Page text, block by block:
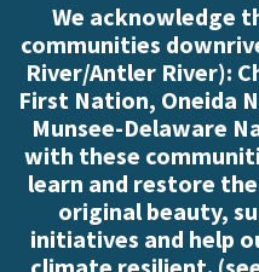
We acknowledge
communities
River/Antler River):
First Nation, Oneida
Munsee-Delaware
with these
learn and restore
original beauty,
initiatives and help